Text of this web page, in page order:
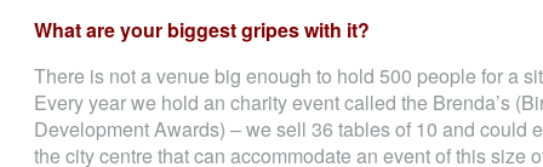
What are your biggest gripes with it?
There is not a venue big enough to hold 500 people for a
Every year we hold an charity event called the Brenda’s
Development Awards) – we sell 36 tables of 10 and could
the city centre that can accommodate an event of this size